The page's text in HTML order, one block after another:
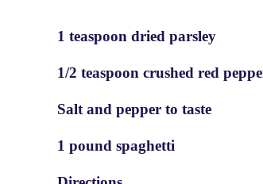
1 teaspoon dried parsley
1/2 teaspoon crushed red
Salt and pepper to taste
1 pound spaghetti